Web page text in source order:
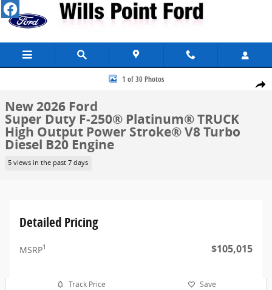
Skip to main content
Share
New 2026 Ford Super Duty F-250&reg; Platinum&reg; TRUCK
1 of 30 Photos
New 2026 Ford
Super Duty F-250® Platinum® TRUCK
High Output Power Stroke® V8 Turbo
Diesel B20 Engine
5 views in the past 7 days
Detailed Pricing
MSRP1 $105,015
Track Price Save